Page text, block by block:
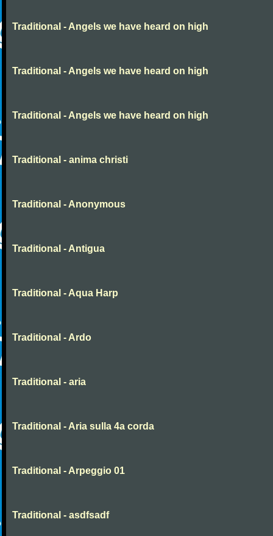
Traditional - Angels we have heard on high
Traditional - Angels we have heard on high
Traditional - Angels we have heard on high
Traditional - anima christi
Traditional - Anonymous
Traditional - Antigua
Traditional - Aqua Harp
Traditional - Ardo
Traditional - aria
Traditional - Aria sulla 4a corda
Traditional - Arpeggio 01
Traditional - asdfsadf